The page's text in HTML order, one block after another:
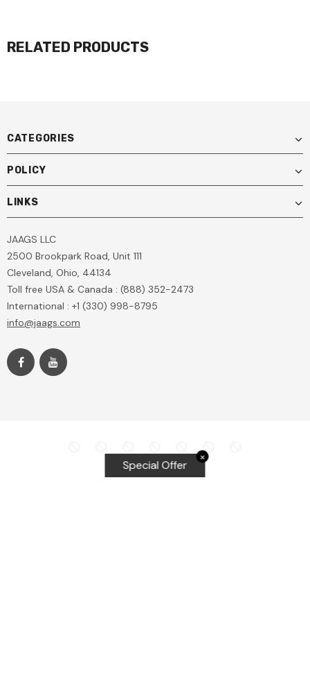
RELATED PRODUCTS
CATEGORIES
POLICY
LINKS
JAAGS LLC
2500 Brookpark Road, Unit 111
Cleveland, Ohio, 44134
Toll free USA & Canada : (888) 352-2473
International : +1 (330) 998-8795
info@jaags.com
✕
Special Offer